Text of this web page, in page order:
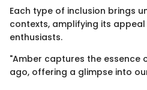
Each type of inclusion brings
contexts, amplifying its
enthusiasts.
"Amber captures the essence
ago, offering a glimpse into